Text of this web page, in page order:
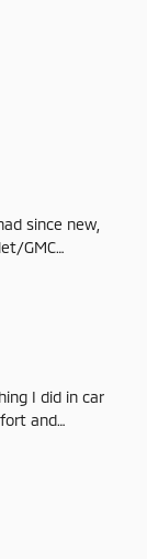
since new,
GMC…
I did in car
and…